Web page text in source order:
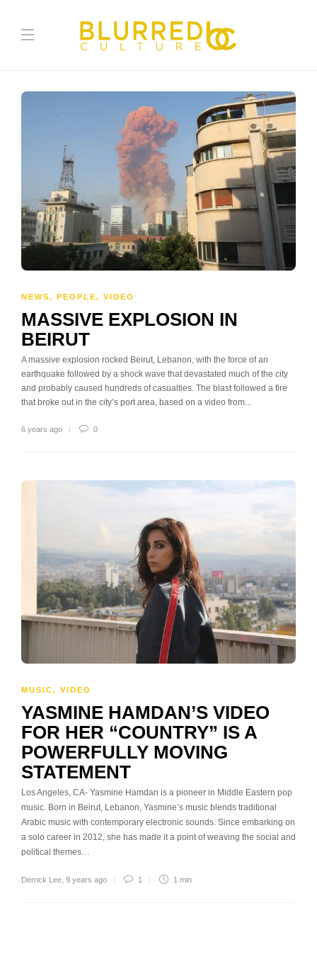
NEWS, PEOPLE, VIDEO
MASSIVE EXPLOSION IN
BEIRUT
A massive explosion rocked Beirut, Lebanon, with the force of an
earthquake followed by a shock wave that devastated much of the city
and probably caused hundreds of casualties. The blast followed a fire
that broke out in the city’s port area, based on a video from...
6 years ago 0
MUSIC, VIDEO
YASMINE HAMDAN’S VIDEO
FOR HER “COUNTRY” IS A
POWERFULLY MOVING
STATEMENT
Los Angeles, CA- Yasmine Hamdan is a pioneer in Middle Eastern pop
music. Born in Beirut, Lebanon, Yasmine’s music blends traditional
Arabic music with contemporary electronic sounds. Since embarking on
a solo career in 2012, she has made it a point of weaving the social and
political themes…
Derrick Lee 9 years ago 1 1 min